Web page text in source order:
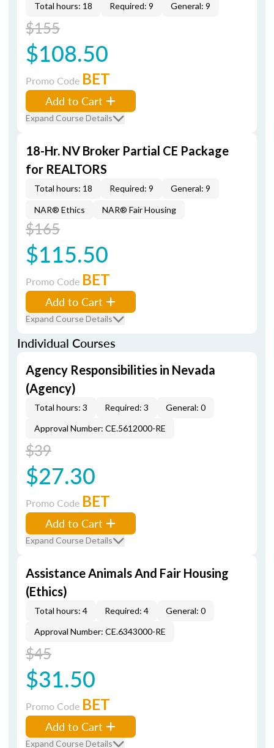
Total hours: 18 Required: 9 General: 9
$155
$108.50
Promo Code BET
Add to Cart
Expand Course Details
18-Hr. NV Broker Partial CE Package
for REALTORS
Total hours: 18 Required: 9 General: 9
NAR® Ethics NAR® Fair Housing
$165
$115.50
Promo Code BET
Add to Cart
Expand Course Details
Individual Courses
Agency Responsibilities in Nevada
(Agency)
Total hours: 3 Required: 3
General: 0
Approval Number: CE.5612000-RE
$39
$27.30
Promo Code BET
Add to Cart
Expand Course Details
Assistance Animals And Fair Housing
(Ethics)
Total hours: 4 Required: 4
General: 0
Approval Number: CE.6343000-RE
$45
$31.50
Promo Code BET
Add to Cart
Expand Course Details